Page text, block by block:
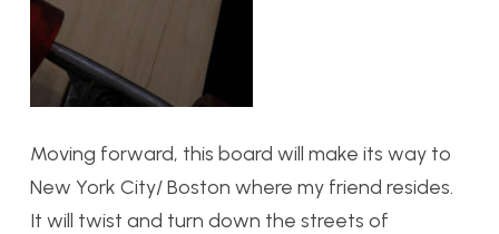
Moving forward, this board will make its way to
New York City/ Boston where my friend resides.
It will twist and turn down the streets of